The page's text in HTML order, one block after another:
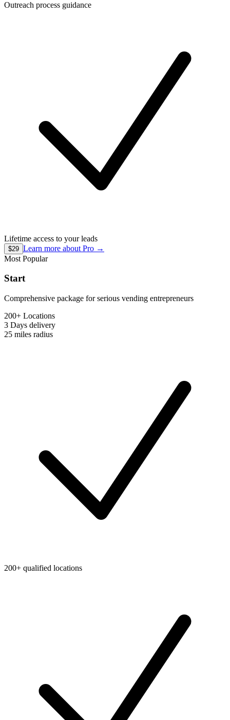
Outreach process guidance
Lifetime access to your leads
$29 Learn more about Pro →
Most Popular
Start
Comprehensive package for serious vending entrepreneurs
200+ Locations
3 Days delivery
25 miles radius
200+ qualified locations